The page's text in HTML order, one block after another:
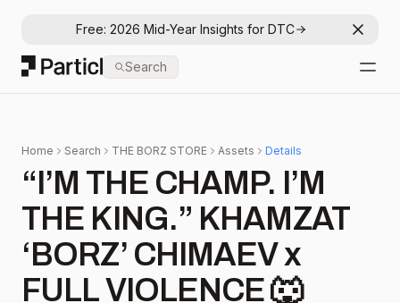
Free: 2026 Mid-Year Insights for DTC
Particl
Search
Home Search THE BORZ STORE Assets Details
“I’M THE CHAMP. I’M
THE KING.” KHAMZAT
‘BORZ’ CHIMAEV x
FULL VIOLENCE 🐺